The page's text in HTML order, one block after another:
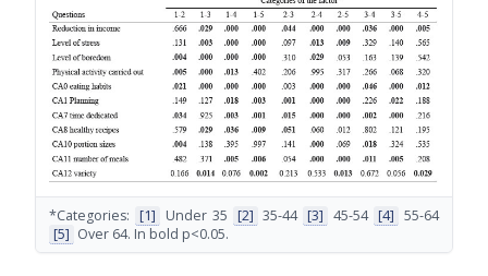
*Categories: [1] Under 35 [2] 35-44 [3] 45-54 [4] 55-64
[5] Over 64. In bold p<0.05.